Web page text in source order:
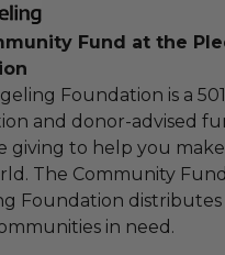
Fund at the
Foundation is a
and donor-advised
giving to help you
The Community
Foundation
in need.